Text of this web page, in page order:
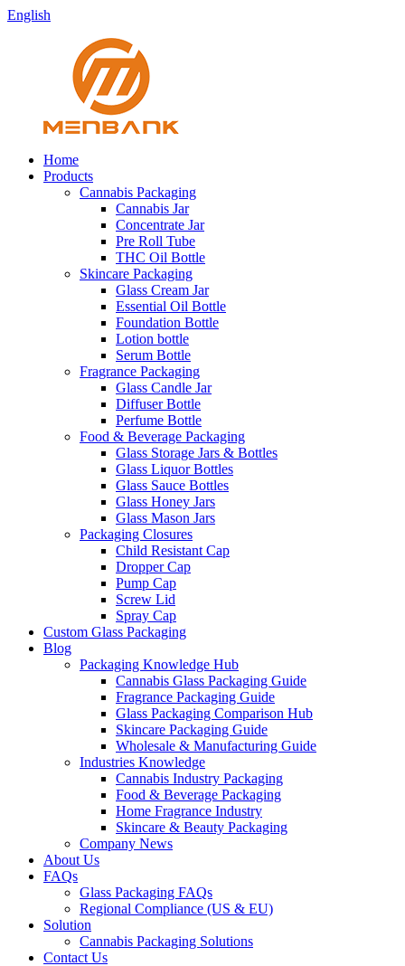
English
Home
Products
Cannabis Packaging
Cannabis Jar
Concentrate Jar
Pre Roll Tube
THC Oil Bottle
Skincare Packaging
Glass Cream Jar
Essential Oil Bottle
Foundation Bottle
Lotion bottle
Serum Bottle
Fragrance Packaging
Glass Candle Jar
Diffuser Bottle
Perfume Bottle
Food & Beverage Packaging
Glass Storage Jars & Bottles
Glass Liquor Bottles
Glass Sauce Bottles
Glass Honey Jars
Glass Mason Jars
Packaging Closures
Child Resistant Cap
Dropper Cap
Pump Cap
Screw Lid
Spray Cap
Custom Glass Packaging
Blog
Packaging Knowledge Hub
Cannabis Glass Packaging Guide
Fragrance Packaging Guide
Glass Packaging Comparison Hub
Skincare Packaging Guide
Wholesale & Manufacturing Guide
Industries Knowledge
Cannabis Industry Packaging
Food & Beverage Packaging
Home Fragrance Industry
Skincare & Beauty Packaging
Company News
About Us
FAQs
Glass Packaging FAQs
Regional Compliance (US & EU)
Solution
Cannabis Packaging Solutions
Contact Us